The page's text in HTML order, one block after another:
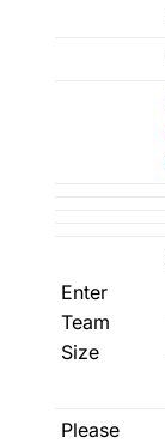
Enter
Team
Size
Please